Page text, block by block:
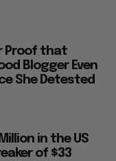
Proof that
Blogger Even
She Detested
in the US
of $33